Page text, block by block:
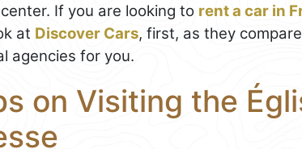
If you are looking to rent a car in
at Discover Cars, first, as they
agencies for you.
on Visiting the